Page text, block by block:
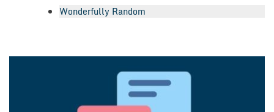
Wonderfully Random